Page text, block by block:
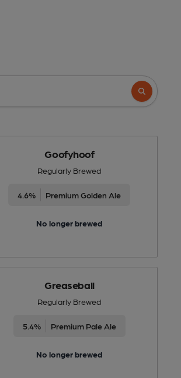
Goofyhoof
Regularly Brewed
4.6% Premium Golden Ale
No longer brewed
Greaseball
Regularly Brewed
5.4% Premium Pale Ale
No longer brewed